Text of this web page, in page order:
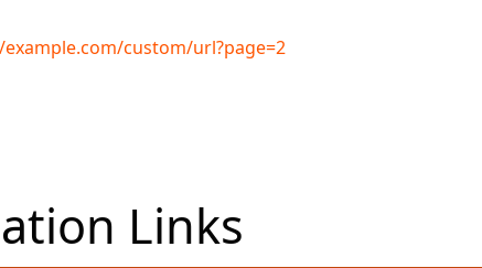
custom/url?page=2
Links